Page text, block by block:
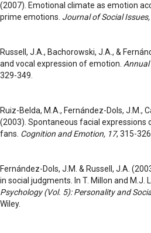
(2007). Emotional climate as emotion
prime emotions. Journal of Social Issues,
Russell, J.A., Bachorowski, J.A., &
and vocal expression of emotion. Annual
329-349.
Ruiz-Belda, M.A., Fernández-Dols, J.M.,
(2003). Spontaneous facial expressions
fans. Cognition and Emotion, 17, 315-326.
Fernández-Dols, J.M. & Russell, J.A.
in social judgments. In T. Millon and M.J.
Psychology (Vol. 5): Personality and
Wiley.